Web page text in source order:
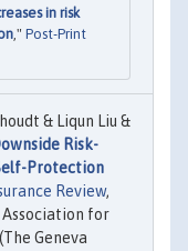
in risk
," Post-Print
& Liqun Liu &
Risk-
Protection
Review,
for
Geneva